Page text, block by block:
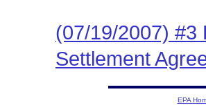
(07/19/2007) #3
Settlement
EPA